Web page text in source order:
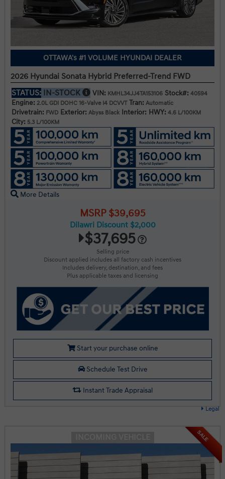
Legal
OTTAWA's #1 VOLUME HYUNDAI DEALER
2026 Hyundai Sonata Hybrid Preferred-Trend FWD
STATUS: IN-STOCK VIN: KMHL34JJ4TA153106 Stock#: 40594
Engine: 2.0L GDI DOHC 16-Valve I4 DCVVT Tran: Automatic
Drivetrain: FWD Exterior: Abyss Black Interior: HWY: 4.6 L/100KM
City: 5.3 L/100KM
More Details
MSRP $39,695
Dilawri Discount $2,000
$37,695
Selling price
Discount applied includes all factory cash incentives
Includes delivery, destination, and fees
Plus applicable taxes and licensing
Start your purchase online
Schedule Test Drive
Instant Trade Appraisal
SALE